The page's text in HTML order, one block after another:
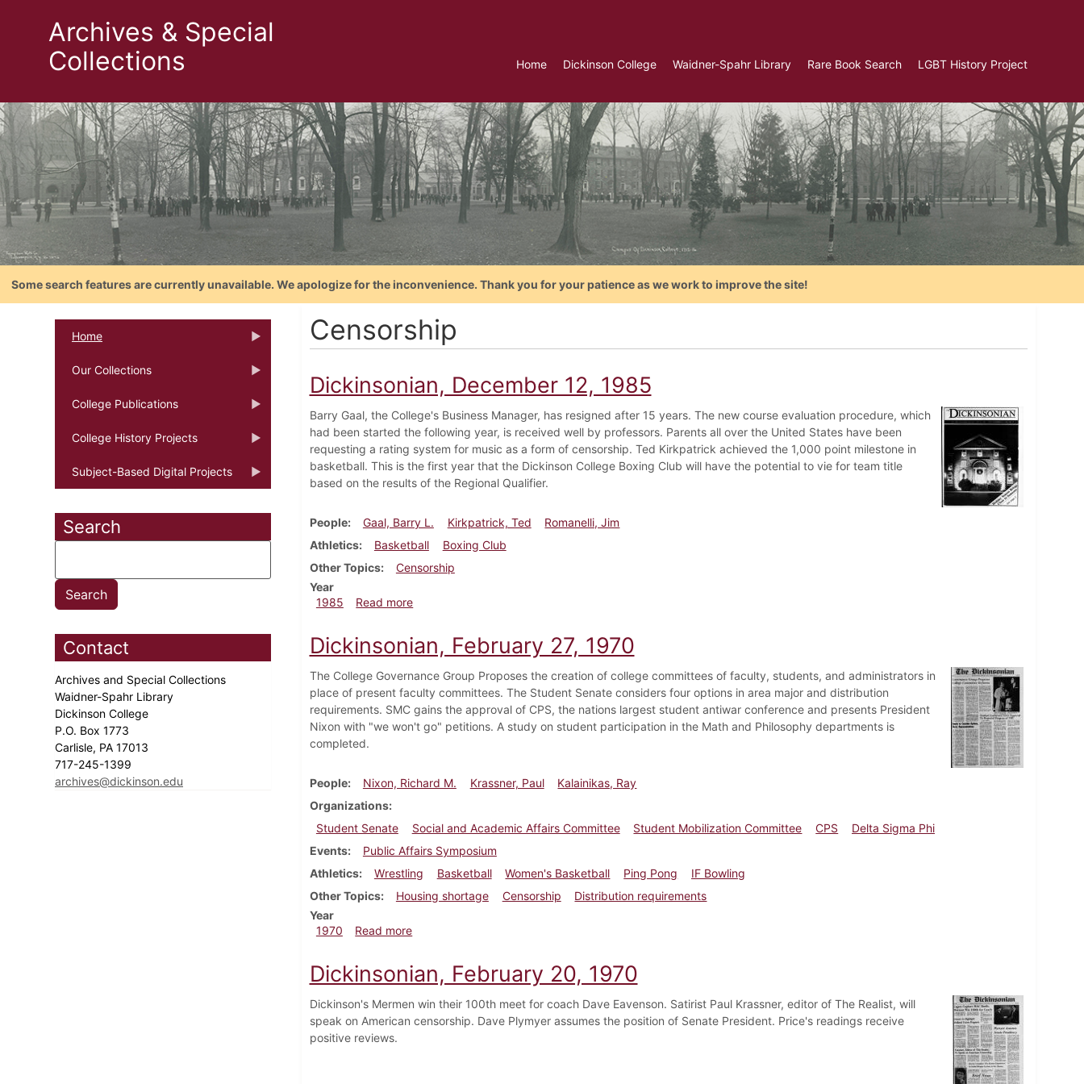
Archives & Special
Collections
Home Dickinson College Waidner-Spahr Library Rare Book Search LGBT History Project
Some search features are currently unavailable. We apologize for the inconvenience. Thank you for your patience as we work to improve the site!
Home
Our Collections
College Publications
College History Projects
Subject-Based Digital Projects
Search
Contact
Archives and Special Collections
Waidner-Spahr Library
Dickinson College
P.O. Box 1773
Carlisle, PA 17013
717-245-1399
archives@dickinson.edu
Censorship
Dickinsonian, December 12, 1985
Barry Gaal, the College's Business Manager, has resigned after 15 years. The new course evaluation procedure, which
had been started the following year, is received well by professors. Parents all over the United States have been
requesting a rating system for music as a form of censorship. Ted Kirkpatrick achieved the 1,000 point milestone in
basketball. This is the first year that the Dickinson College Boxing Club will have the potential to vie for team title
based on the results of the Regional Qualifier.
People Gaal, Barry L. Kirkpatrick, Ted
Romanelli, Jim
Athletics
Basketball
Boxing Club
Other Topics
Censorship
Year
1985
Read moreabout Dickinsonian, December 12, 1985
Dickinsonian, February 27, 1970
The College Governance Group Proposes the creation of college committees of faculty, students, and administrators in
place of present faculty committees. The Student Senate considers four options in area major and distribution
requirements. SMC gains the approval of CPS, the nations largest student antiwar conference and presents President
Nixon with "we won't go" petitions. A study on student participation in the Math and Philosophy departments is
completed.
People Nixon, Richard M. Krassner, Paul
Kalainikas, Ray
Organizations
Student Senate
Social and Academic Affairs Committee Student Mobilization Committee CPS
Delta Sigma Phi
Events
Public Affairs Symposium
Athletics
Wrestling Basketball Women's Basketball Ping Pong
IF Bowling
Other Topics
Housing shortage Censorship
Distribution requirements
Year
1970
Read moreabout Dickinsonian, February 27, 1970
Dickinsonian, February 20, 1970
Dickinson's Mermen win their 100th meet for coach Dave Eavenson. Satirist Paul Krassner, editor of The Realist, will
speak on American censorship. Dave Plymyer assumes the position of Senate President. Price's readings receive
positive reviews.